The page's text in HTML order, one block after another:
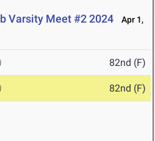
Varsity Meet #2 2024
Apr 1,
82nd (F)
82nd (F)